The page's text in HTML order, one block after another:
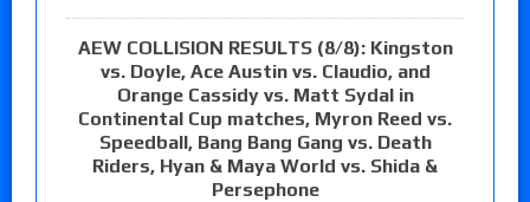
AEW COLLISION RESULTS (8/8): Kingston
vs. Doyle, Ace Austin vs. Claudio, and
Orange Cassidy vs. Matt Sydal in
Continental Cup matches, Myron Reed vs.
Speedball, Bang Bang Gang vs. Death
Riders, Hyan & Maya World vs. Shida &
Persephone